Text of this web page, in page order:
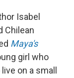
Isabel
Chilean
Maya's
girl who
on a small